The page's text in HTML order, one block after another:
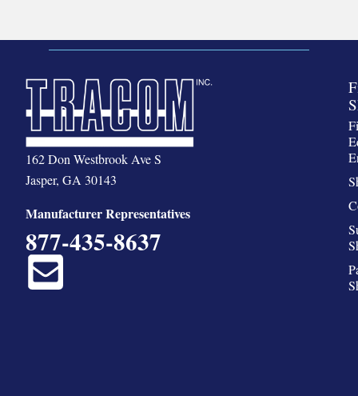
162 Don Westbrook Ave S
Jasper, GA 30143
Manufacturer Representatives
877-435-8637